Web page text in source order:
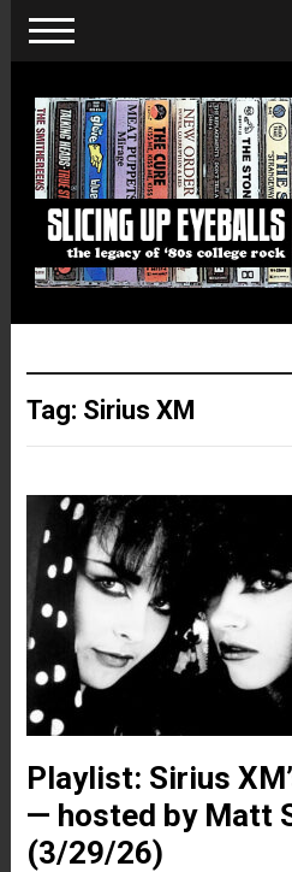
Tag: Sirius XM
Playlist: Sirius
— hosted by Matt
(3/29/26)